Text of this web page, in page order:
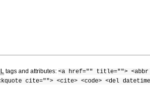
tags and attributes: <a href="" title=""> <abbr
cite=""> <cite> <code> <del